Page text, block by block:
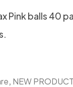
Pink balls 40
, NEW